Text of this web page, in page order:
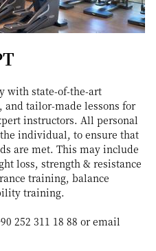
with state-of-the-art
tailor-made lessons for
instructors. All personal
individual, to ensure that
are met. This may include
loss, strength & resistance
training, balance
training.
252 311 18 88 or email